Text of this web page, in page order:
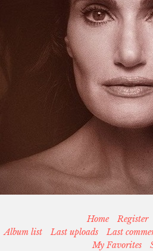
Home Register
Album list
Last uploads Last
My Favorites